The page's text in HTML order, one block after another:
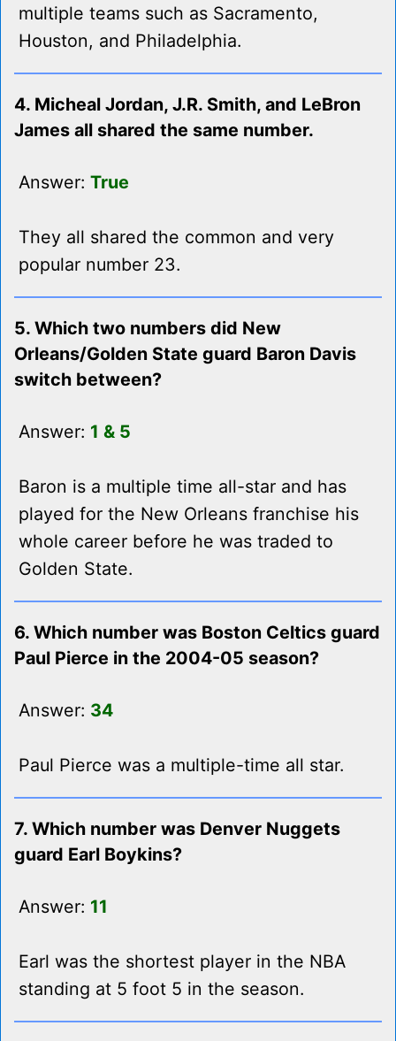
multiple teams such as Sacramento,
Houston, and Philadelphia.
4. Micheal Jordan, J.R. Smith, and LeBron
James all shared the same number.
Answer: True
They all shared the common and very
popular number 23.
5. Which two numbers did New
Orleans/Golden State guard Baron Davis
switch between?
Answer: 1 & 5
Baron is a multiple time all-star and has
played for the New Orleans franchise his
whole career before he was traded to
Golden State.
6. Which number was Boston Celtics guard
Paul Pierce in the 2004-05 season?
Answer: 34
Paul Pierce was a multiple-time all star.
7. Which number was Denver Nuggets
guard Earl Boykins?
Answer: 11
Earl was the shortest player in the NBA
standing at 5 foot 5 in the season.